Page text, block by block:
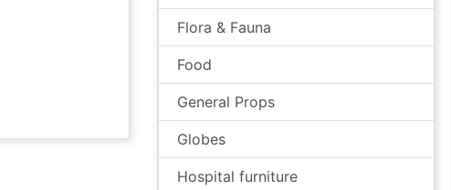
Flora & Fauna
Food
General Props
Globes
Hospital furniture